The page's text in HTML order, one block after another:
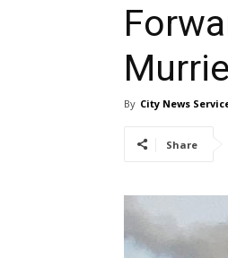
By City News
Share